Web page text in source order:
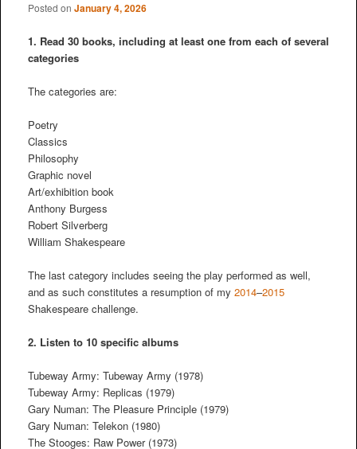
Posted on January 4, 2026
1. Read 30 books, including at least one from each of several
categories
The categories are:
Poetry
Classics
Philosophy
Graphic novel
Art/exhibition book
Anthony Burgess
Robert Silverberg
William Shakespeare
The last category includes seeing the play performed as well,
and as such constitutes a resumption of my 2014–2015
Shakespeare challenge.
2. Listen to 10 specific albums
Tubeway Army: Tubeway Army (1978)
Tubeway Army: Replicas (1979)
Gary Numan: The Pleasure Principle (1979)
Gary Numan: Telekon (1980)
The Stooges: Raw Power (1973)